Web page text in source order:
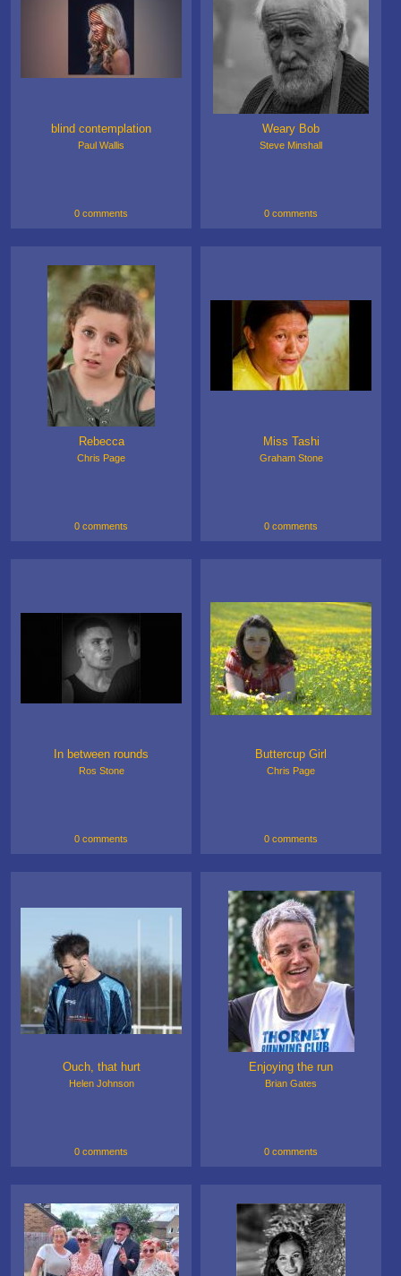
blind contemplation
Paul Wallis
0 comments
Weary Bob
Steve Minshall
0 comments
Rebecca
Chris Page
0 comments
Miss Tashi
Graham Stone
0 comments
In between rounds
Ros Stone
0 comments
Buttercup Girl
Chris Page
0 comments
Ouch, that hurt
Helen Johnson
0 comments
Enjoying the run
Brian Gates
0 comments